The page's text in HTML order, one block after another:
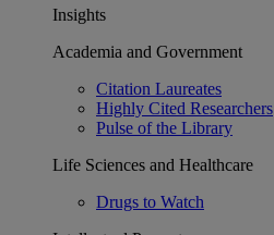
Insights
Academia and Government
Citation Laureates
Highly Cited Researchers
Pulse of the Library
Life Sciences and Healthcare
Drugs to Watch